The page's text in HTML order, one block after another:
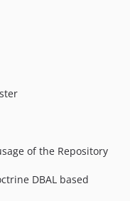
of the Repository
DBAL based